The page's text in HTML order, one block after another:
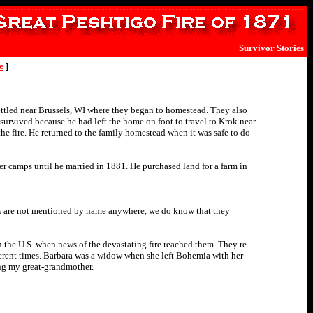
Survivor Stories
]
near Brussels, WI where they began to homestead. They also
because he had left the home on foot to travel to Krok near
fire. He returned to the family homestead when it was safe to do
until he married in 1881. He purchased land for a farm in
not mentioned by name anywhere, we do know that they
U.S. when news of the devastating fire reached them. They re-
times. Barbara was a widow when she left Bohemia with her
my great-grandmother.